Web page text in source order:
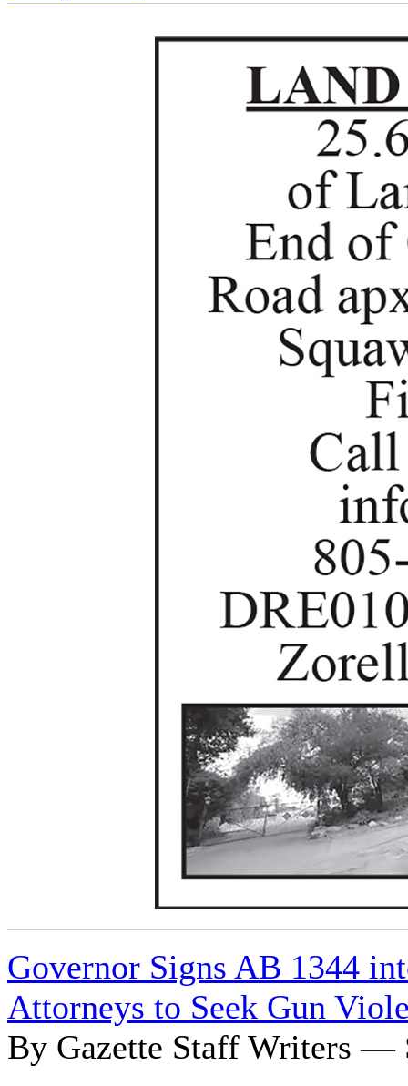
Governor Signs AB 1344
Attorneys to Seek Gun
By Gazette Staff Writers —